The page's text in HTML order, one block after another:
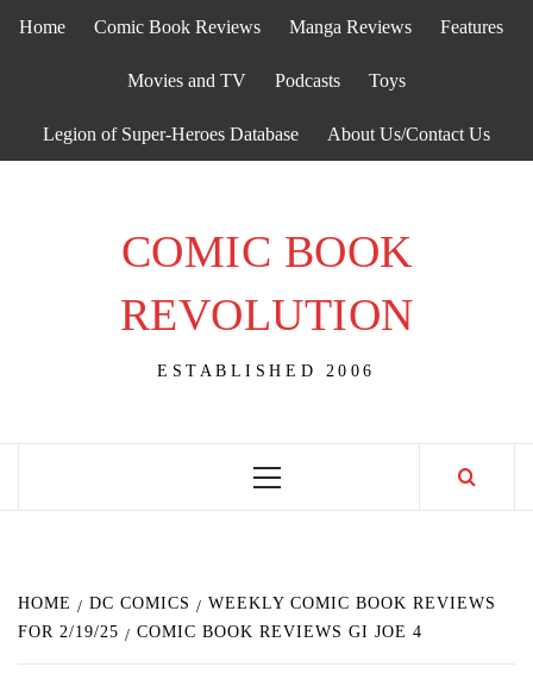
Home Comic Book Reviews Manga Reviews Features
Movies and TV Podcasts Toys
Legion of Super-Heroes Database About Us/Contact Us
COMIC BOOK
REVOLUTION
ESTABLISHED 2006
Primary
HOME DC COMICS
WEEKLY COMIC BOOK REVIEWS
FOR 2/19/25
COMIC BOOK REVIEWS GI JOE 4